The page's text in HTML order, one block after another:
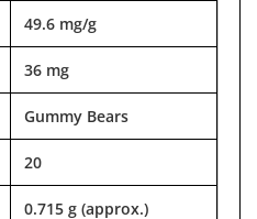
49.6 mg/g
36 mg
Gummy Bears
20
0.715 g (approx.)